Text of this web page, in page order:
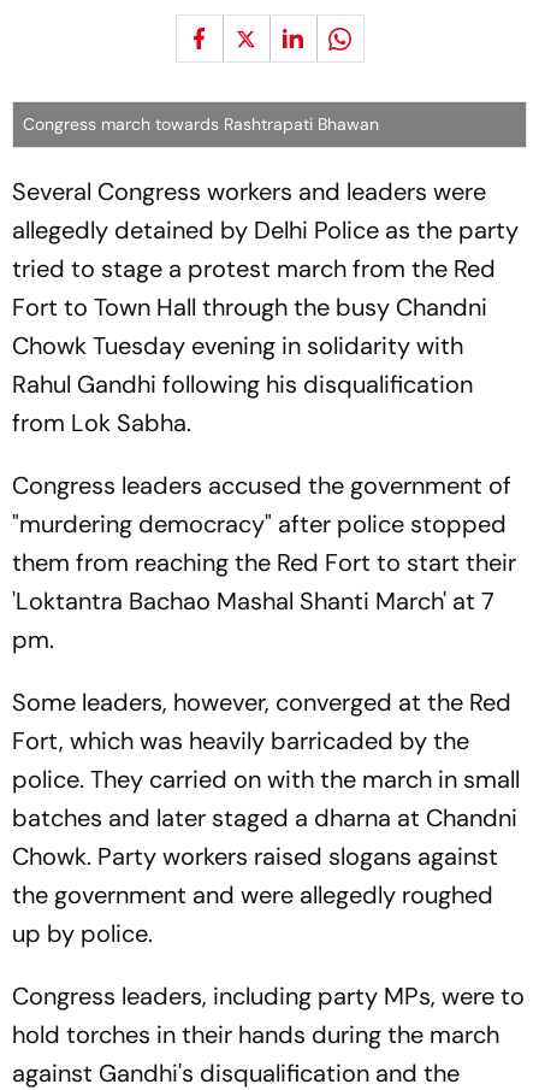
Congress march towards Rashtrapati Bhawan
Several Congress workers and leaders were
allegedly detained by Delhi Police as the party
tried to stage a protest march from the Red
Fort to Town Hall through the busy Chandni
Chowk Tuesday evening in solidarity with
Rahul Gandhi following his disqualification
from Lok Sabha.
Congress leaders accused the government of
"murdering democracy" after police stopped
them from reaching the Red Fort to start their
'Loktantra Bachao Mashal Shanti March' at 7
pm.
Some leaders, however, converged at the Red
Fort, which was heavily barricaded by the
police. They carried on with the march in small
batches and later staged a dharna at Chandni
Chowk. Party workers raised slogans against
the government and were allegedly roughed
up by police.
Congress leaders, including party MPs, were to
hold torches in their hands during the march
against Gandhi's disqualification and the